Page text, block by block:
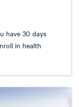
have 30 days
in health